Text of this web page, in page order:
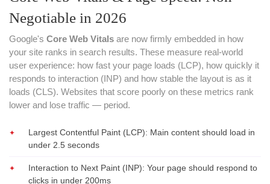
Negotiable in 2026
Google's Core Web Vitals are now firmly embedded in how
your site ranks in search results. These measure real-world
user experience: how fast your page loads (LCP), how quickly it
responds to interaction (INP) and how stable the layout is as it
loads (CLS). Websites that score poorly on these metrics rank
lower and lose traffic — period.
Largest Contentful Paint (LCP): Main content should load in
under 2.5 seconds
Interaction to Next Paint (INP): Your page should respond to
clicks in under 200ms